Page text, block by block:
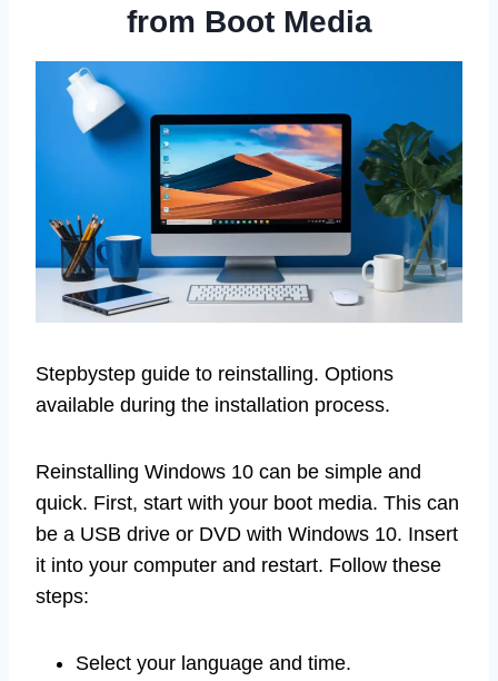
from Boot Media
Stepbystep guide to reinstalling. Options
available during the installation process.
Reinstalling Windows 10 can be simple and
quick. First, start with your boot media. This can
be a USB drive or DVD with Windows 10. Insert
it into your computer and restart. Follow these
steps:
Select your language and time.